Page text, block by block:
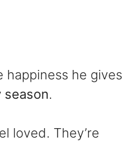
he gives
season.
loved. They’re